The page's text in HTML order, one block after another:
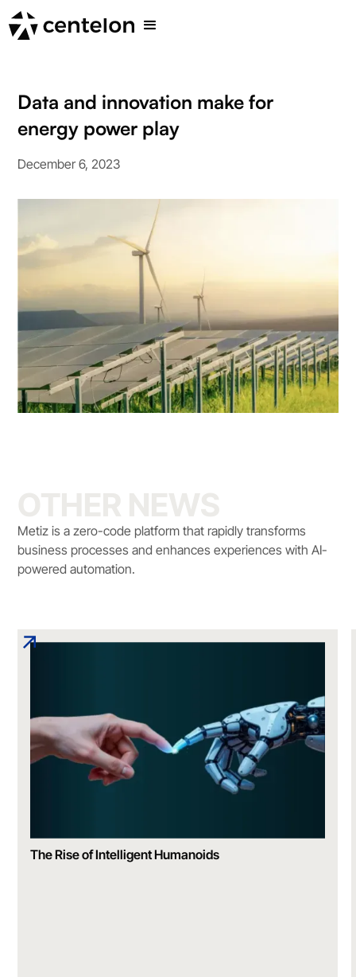
Data and innovation make for
energy power play
December 6, 2023
Metiz is a zero-code platform that rapidly transforms
business processes and enhances experiences with AI-
powered automation.
The Rise of Intelligent Humanoids